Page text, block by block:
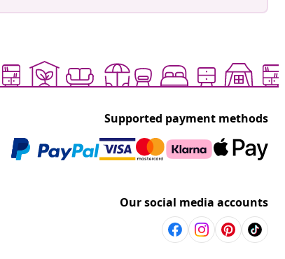
Supported payment methods
Our social media accounts